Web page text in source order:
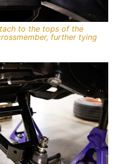
to the tops of the
further tying